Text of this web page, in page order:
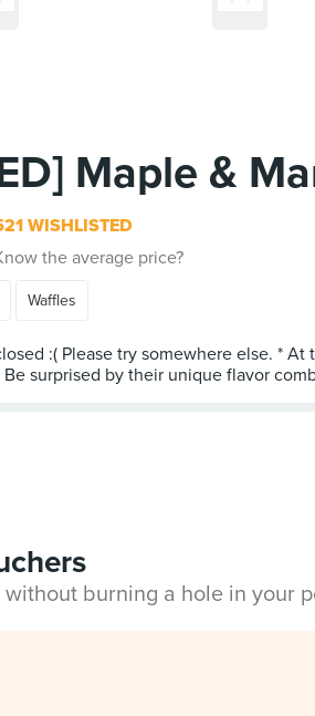
Maple &
WISHLISTED
the average price?
Waffles
:( Please try somewhere else. *
surprised by their unique flavor
burning a hole in your